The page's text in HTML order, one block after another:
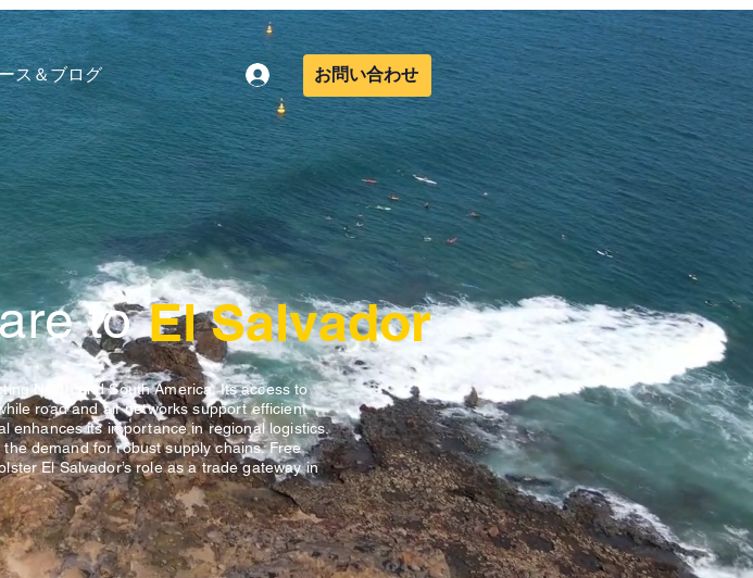
ス＆ブログ お問い合わせ
El Salvador
to
North and South America. Its access to
road and air networks support efficient
enhances its importance in regional logistics.
demand for robust supply chains. Free
El Salvador’s role as a trade gateway in